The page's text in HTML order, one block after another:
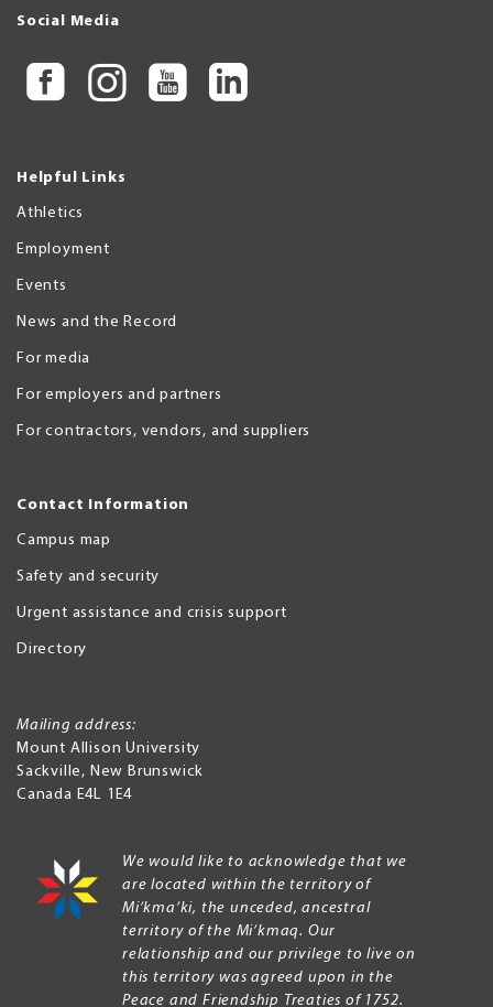
Social Media
Helpful Links
Athletics
Employment
Events
News and the Record
For media
For employers and partners
For contractors, vendors, and suppliers
Contact Information
Campus map
Safety and security
Urgent assistance and crisis support
Directory
Mailing address:
Mount Allison University
Sackville, New Brunswick
Canada E4L 1E4
We would like to acknowledge that we
are located within the territory of
Mi’kma’ki, the unceded, ancestral
territory of the Mi’kmaq. Our
relationship and our privilege to live on
this territory was agreed upon in the
Peace and Friendship Treaties of 1752.